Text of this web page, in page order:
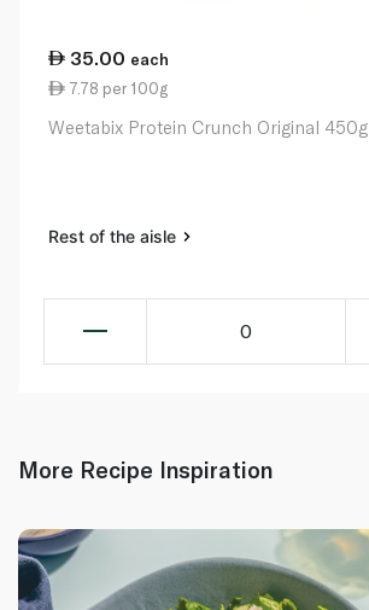
35.00 each
7.78 per 100g
Weetabix Protein Crunch Original 450g
Rest of the aisle
0
More Recipe Inspiration